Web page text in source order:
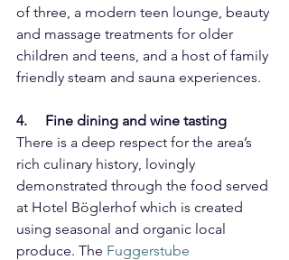
of three, a modern teen lounge, beauty
and massage treatments for older
children and teens, and a host of family
friendly steam and sauna experiences.
4.     Fine dining and wine tasting
There is a deep respect for the area’s
rich culinary history, lovingly
demonstrated through the food served
at Hotel Böglerhof which is created
using seasonal and organic local
produce. The Fuggerstube